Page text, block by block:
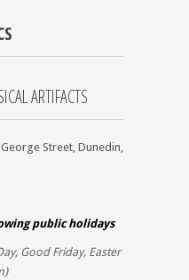
ARTIFACTS
Street, Dunedin,
public holidays
Good Friday, Easter